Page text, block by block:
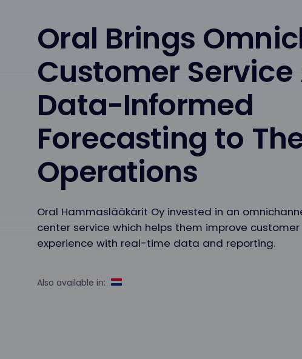
Oral Brings
Customer Service
Data-Informed
Forecasting to
Operations
Oral Hammaslääkärit Oy invested in an
center service which helps them improve customer
experience with real-time data and reporting.
Also available in: